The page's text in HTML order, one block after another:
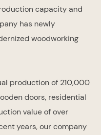
capacity and
has newly
woodworking
production of 210,000
doors, residential
value of over
years, our company